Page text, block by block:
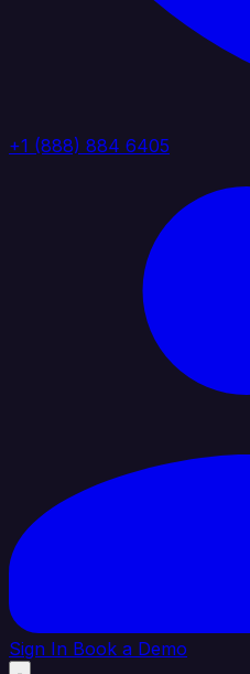
+1 (888) 884 6405
Sign In Book a Demo